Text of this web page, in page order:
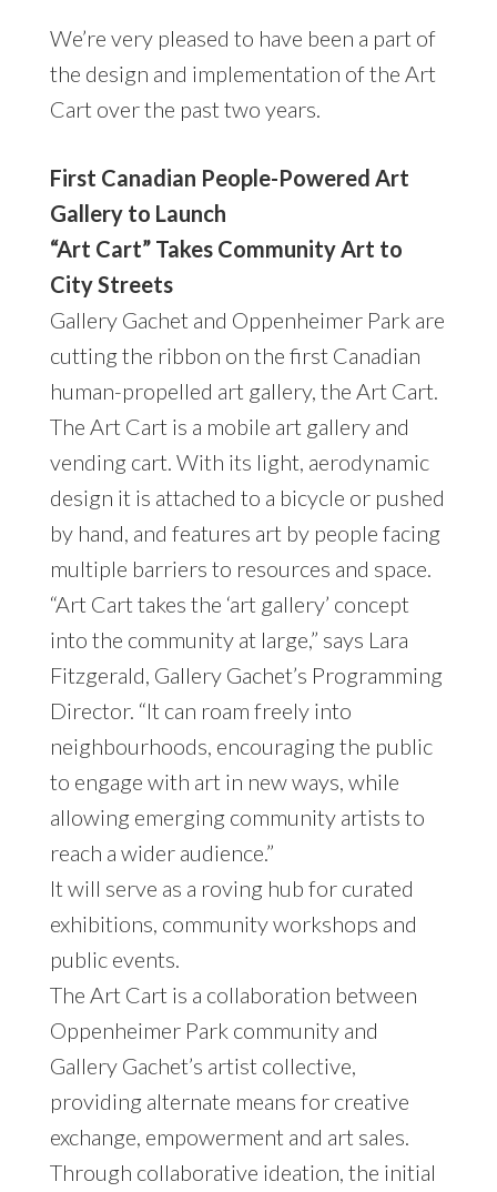
We’re very pleased to have been a part of
the design and implementation of the Art
Cart over the past two years.
First Canadian People-Powered Art
Gallery to Launch
“Art Cart” Takes Community Art to
City Streets
Gallery Gachet and Oppenheimer Park are
cutting the ribbon on the first Canadian
human-propelled art gallery, the Art Cart.
The Art Cart is a mobile art gallery and
vending cart. With its light, aerodynamic
design it is attached to a bicycle or pushed
by hand, and features art by people facing
multiple barriers to resources and space.
“Art Cart takes the ‘art gallery’ concept
into the community at large,” says Lara
Fitzgerald, Gallery Gachet’s Programming
Director. “It can roam freely into
neighbourhoods, encouraging the public
to engage with art in new ways, while
allowing emerging community artists to
reach a wider audience.”
It will serve as a roving hub for curated
exhibitions, community workshops and
public events.
The Art Cart is a collaboration between
Oppenheimer Park community and
Gallery Gachet’s artist collective,
providing alternate means for creative
exchange, empowerment and art sales.
Through collaborative ideation, the initial